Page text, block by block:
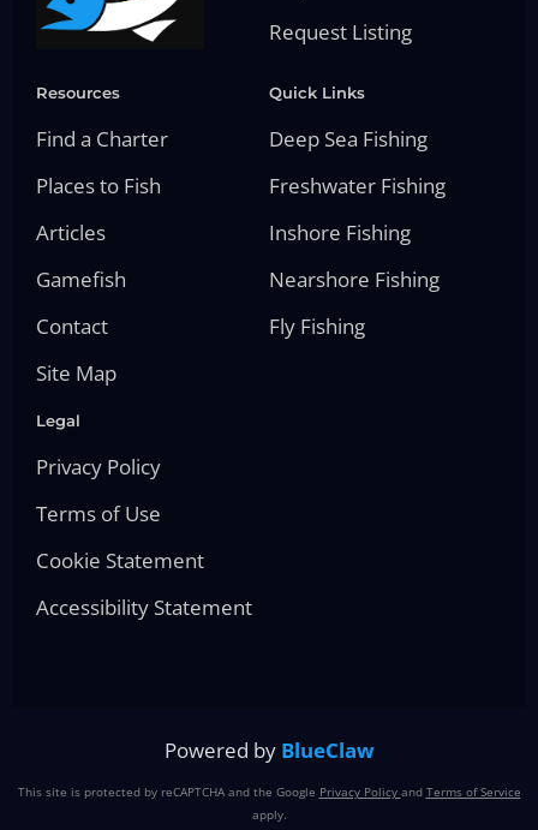
Request Listing
Resources
Find a Charter
Places to Fish
Articles
Gamefish
Contact
Site Map
Quick Links
Deep Sea Fishing
Freshwater Fishing
Inshore Fishing
Nearshore Fishing
Fly Fishing
Legal
Privacy Policy
Terms of Use
Cookie Statement
Accessibility Statement
Powered by BlueClaw
This site is protected by reCAPTCHA and the Google Privacy Policy and Terms of Service
apply.